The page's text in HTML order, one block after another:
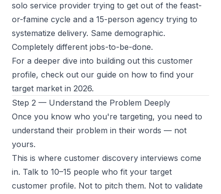
solo service provider trying to get out of the feast-
or-famine cycle and a 15-person agency trying to
systematize delivery. Same demographic.
Completely different jobs-to-be-done.
For a deeper dive into building out this customer
profile, check out our guide on how to find your
target market in 2026.
Step 2 — Understand the Problem Deeply
Once you know who you're targeting, you need to
understand their problem in their words — not
yours.
This is where customer discovery interviews come
in. Talk to 10–15 people who fit your target
customer profile. Not to pitch them. Not to validate